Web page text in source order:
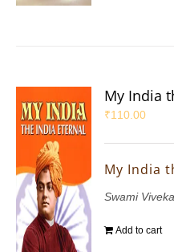
My India
₹110.00
My India
Swami
Add to cart